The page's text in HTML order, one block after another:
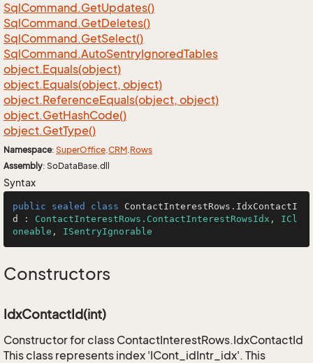
SqlCommand.GetUpdates()
SqlCommand.GetDeletes()
SqlCommand.GetSelect()
SqlCommand.AutoSentryIgnoredTables
object.Equals(object)
object.Equals(object, object)
object.ReferenceEquals(object, object)
object.GetHashCode()
object.GetType()
Namespace: SuperOffice.CRM.Rows
Assembly: SoDataBase.dll
Syntax
public sealed class ContactInterestRows . IdxContactI
d
: ContactInterestRows.ContactInterestRowsIdx , ICl
oneable , ISentryIgnorable
Constructors
IdxContactId(int)
Constructor for class ContactInterestRows.IdxContactId
This class represents index 'ICont_idIntr_idx'. This